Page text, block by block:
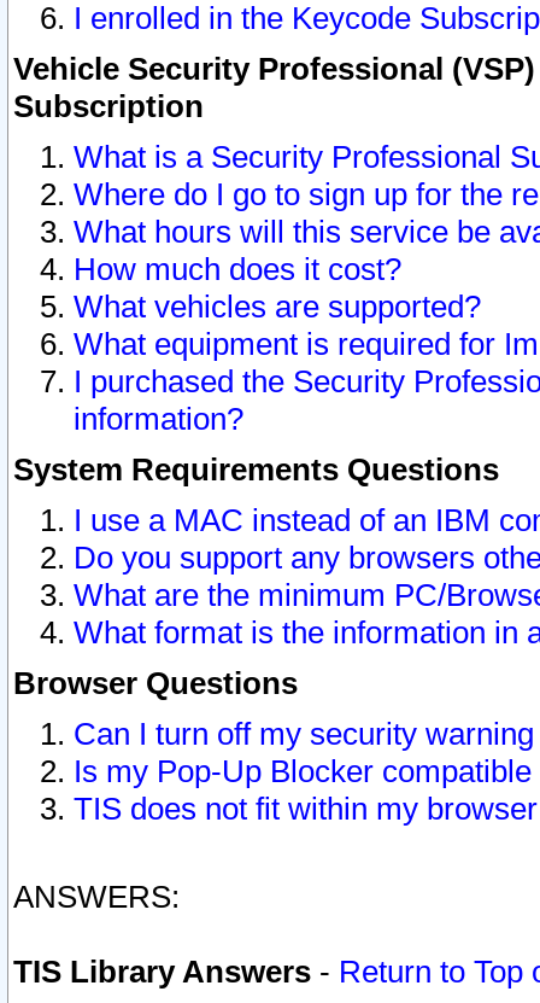
I enrolled in the Keycode
Vehicle Security Professional
Subscription
What is a Security Professional
Where do I go to sign up for the
What hours will this service be
How much does it cost?
What vehicles are supported?
What equipment is required for
I purchased the Security
information?
System Requirements Questions
I use a MAC instead of an IBM
Do you support any browsers
What are the minimum PC/
What format is the information in
Browser Questions
Can I turn off my security
Is my Pop-Up Blocker
TIS does not fit within my
ANSWERS:
TIS Library Answers - Return to Top